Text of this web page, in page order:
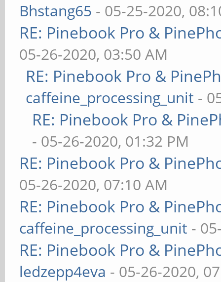
Bhstang65 - 05-25-2020,
RE: Pinebook Pro &
05-26-2020, 03:50 AM
RE: Pinebook Pro &
caffeine_processing_unit -
RE: Pinebook Pro &
- 05-26-2020, 01:32 PM
RE: Pinebook Pro &
05-26-2020, 07:10 AM
RE: Pinebook Pro &
caffeine_processing_unit -
RE: Pinebook Pro &
ledzepp4eva - 05-26-2020,